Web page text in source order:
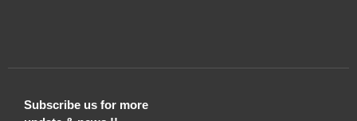
Subscribe us for more